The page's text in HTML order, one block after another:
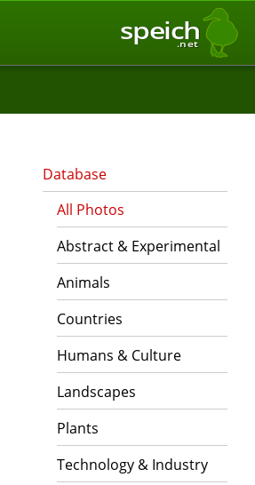
speich
.net
Database
All Photos
Abstract & Experimental
Animals
Countries
Humans & Culture
Landscapes
Plants
Technology & Industry